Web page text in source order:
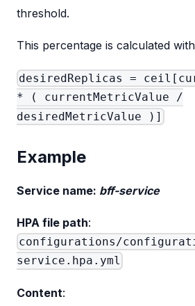
threshold.
This percentage is calculated
desiredReplicas =
* ( currentMetricValue /
desiredMetricValue )]
Example
Service name: bff-service
HPA file path:
configurations/
service.hpa.yml
Content: